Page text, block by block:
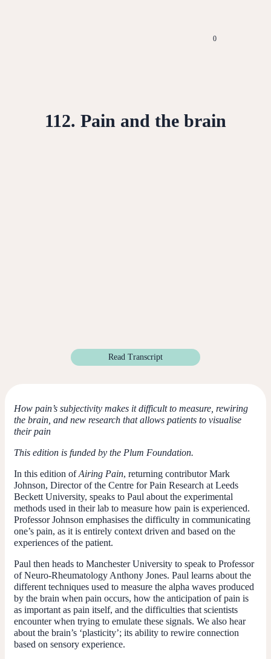
0
112. Pain and the brain
Read Transcript
How pain’s subjectivity makes it difficult to measure, rewiring
the brain, and new research that allows patients to visualise
their pain
This edition is funded by the Plum Foundation.
In this edition ofAiring Pain, returning contributor Mark
Johnson, Director of the Centre for Pain Research at Leeds
Beckett University, speaks to Paul about the experimental
methods used in their lab to measure how pain is experienced.
Professor Johnson emphasises the difficulty in communicating
one’s pain, as it is entirely context driven and based on the
experiences of the patient.
Paul then heads to Manchester University to speak to Professor
of Neuro-Rheumatology Anthony Jones. Paul learns about the
different techniques used to measure the alpha waves produced
by the brain when pain occurs, how the anticipation of pain is
as important as pain itself, and the difficulties that scientists
encounter when trying to emulate these signals. We also hear
about the brain’s ‘plasticity’; its ability to rewire connection
based on sensory experience.